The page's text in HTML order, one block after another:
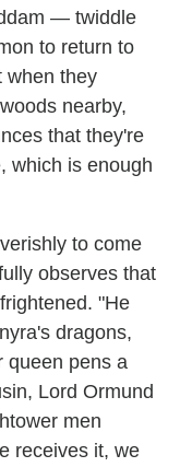
— twiddle
to return to
when they
nearby,
that they're
which is enough
to come
observes that
"He
dragons,
queen pens a
Lord Ormund
men
receives it, we